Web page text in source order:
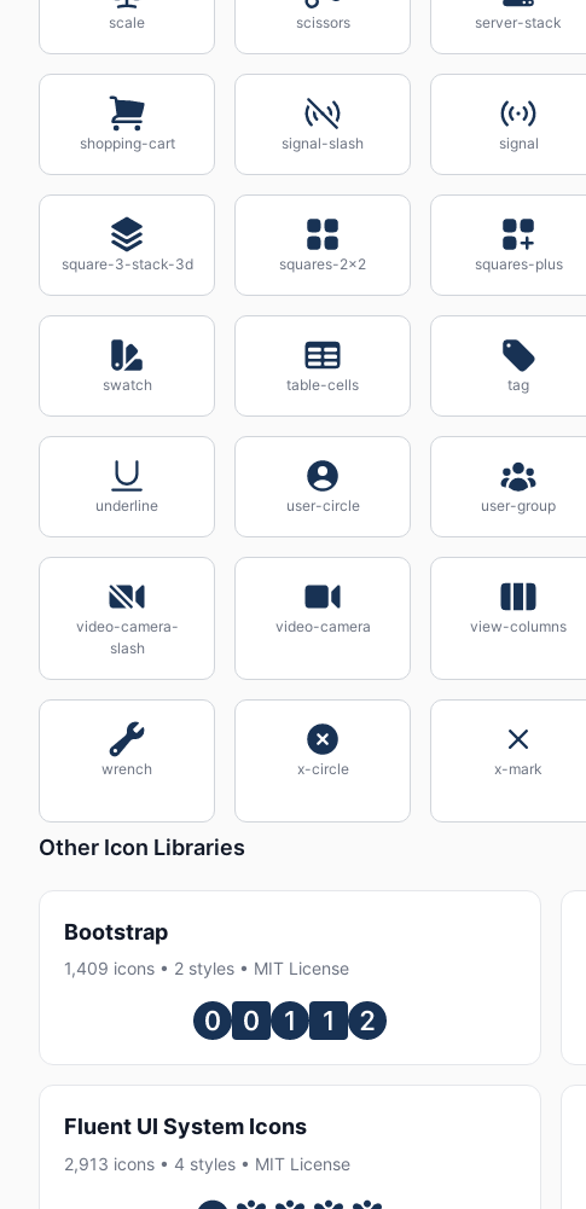
scale scissors server-stack
shopping-cart signal-slash signal
square-3-stack-3d squares-2x2 squares-plus
swatch table-cells tag
underline user-circle user-group
video-camera-
slash
video-camera view-columns
wrench x-circle x-mark
Other Icon Libraries
Bootstrap
1,409 icons • 2 styles • MIT License
Fluent UI System Icons
2,913 icons • 4 styles • MIT License